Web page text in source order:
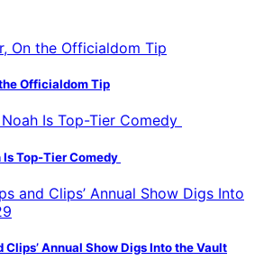
Officialdom Tip
Top-Tier Comedy
Clips’ Annual Show Digs Into the Vault